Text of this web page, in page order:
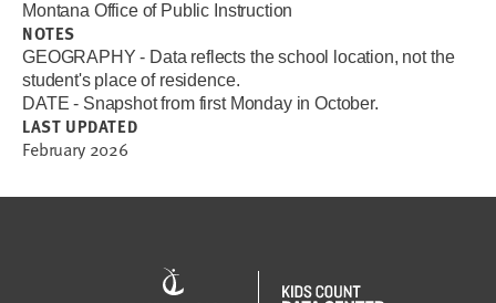
Montana Office of Public Instruction
NOTES
GEOGRAPHY - Data reflects the school location, not the
student's place of residence.
DATE - Snapshot from first Monday in October.
LAST UPDATED
February 2026